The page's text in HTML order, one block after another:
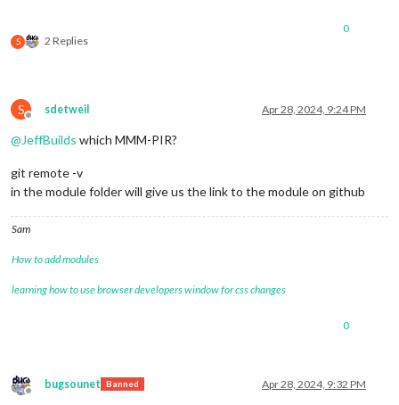
S 2 Replies
0
S
Offline
sdetweil Apr 28, 2024, 9:24 PM
@JeffBuilds which MMM-PIR?
git remote -v
in the module folder will give us the link to the module on github
Sam
How to add modules
learning how to use browser developers window for css changes
0
Offline
bugsounet Banned Apr 28, 2024, 9:32 PM